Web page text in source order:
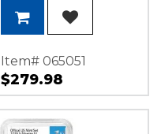
PF69
Morgan/Peace
Item# 065051
$279.98